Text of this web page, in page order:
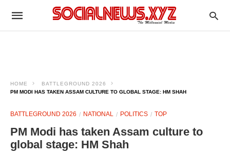
HOME
BATTLEGROUND 2026
PM MODI HAS TAKEN ASSAM CULTURE TO GLOBAL STAGE: HM SHAH
BATTLEGROUND 2026 NATIONAL POLITICS TOP
PM Modi has taken Assam culture to
global stage: HM Shah